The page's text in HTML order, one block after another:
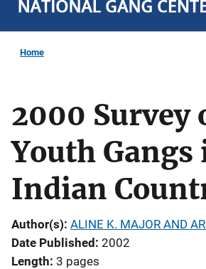
Home
2000 Survey
Youth Gangs
Indian
Author(s) ALINE K. MAJOR AND
Date Published 2002
Length 3 pages